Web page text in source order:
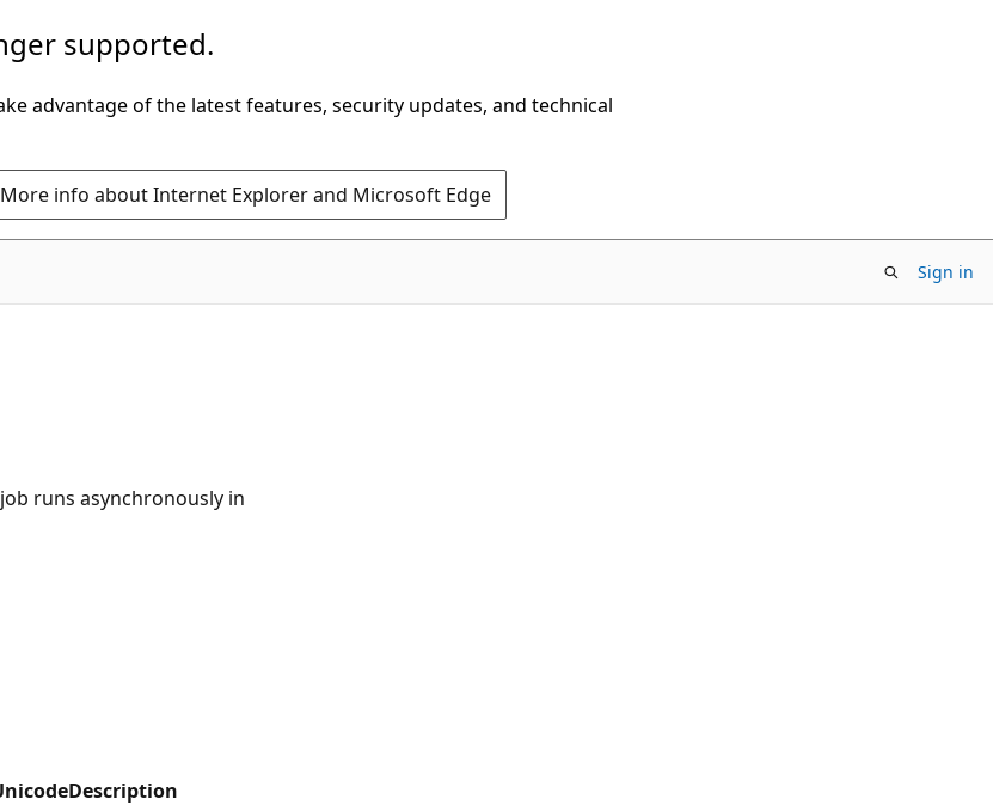
supported.
advantage of the latest features, security updates, and technical
More info about Internet Explorer and Microsoft Edge
Sign in
runs asynchronously in
Description